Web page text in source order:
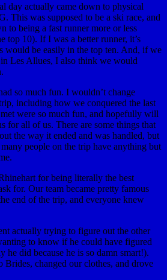
day actually came down to physical
This was supposed to be a ski race, and
to being a fast runner more or less
top 10). If I was a better runner, it’s
would be easily in the top ten. And, if we
Les Allues, I also think we would
so much fun. I wouldn’t change
including how we conquered the last
were so much fun, and hopefully will
for all of us. There are some things that
the way it ended and was handled, but
people on the trip have anything but
for being literally the best
for. Our team became pretty famous
end of the trip, and everyone knew
actually trying to figure out the other
to know if he could have figured
he did because he is so damn smart!).
changed our clothes, and drove